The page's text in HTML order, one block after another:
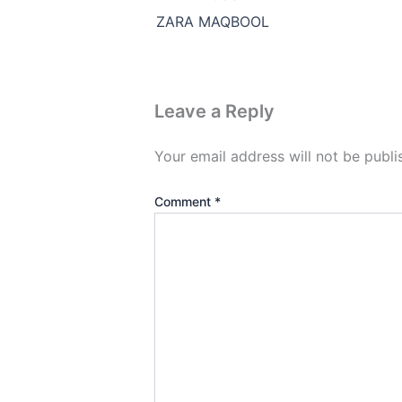
ZARA MAQBOOL
Leave a Reply
Your email address will not be
Comment *